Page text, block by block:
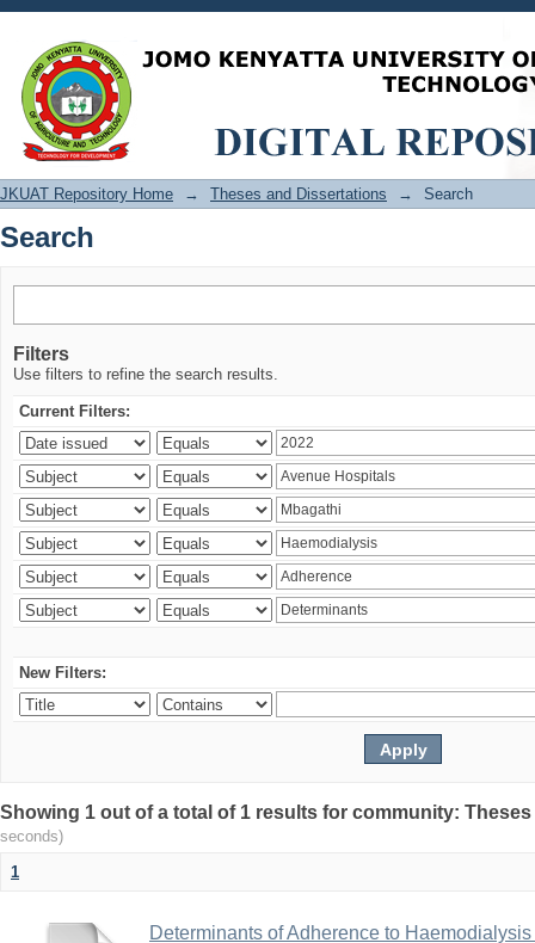
Search
JKUAT Repository Home → Theses and Dissertations → Search
Search
Filters
Use filters to refine the search results.
Current Filters:
New Filters:
Showing 1 out of a total of 1 results for community:
seconds)
1
Determinants of Adherence to